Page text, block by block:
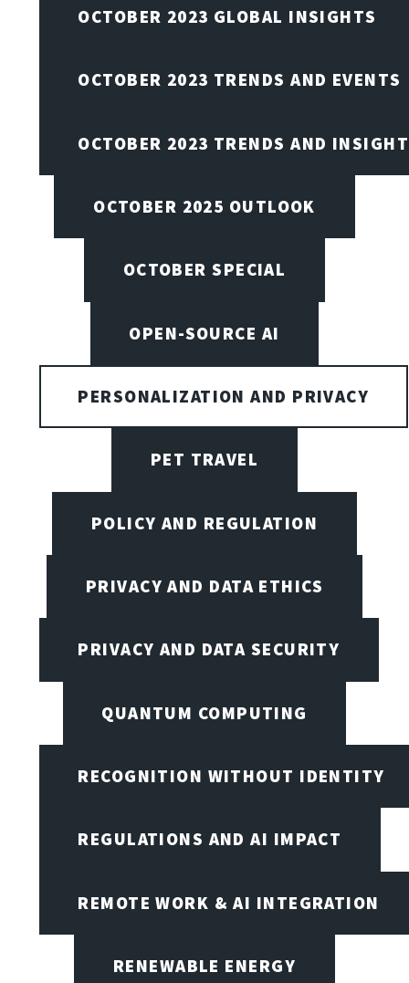
OCTOBER 2023 GLOBAL INSIGHTS
OCTOBER 2023 TRENDS AND EVENTS
OCTOBER 2023 TRENDS AND
OCTOBER 2025 OUTLOOK
OCTOBER SPECIAL
OPEN-SOURCE AI
PERSONALIZATION AND PRIVACY
PET TRAVEL
POLICY AND REGULATION
PRIVACY AND DATA ETHICS
PRIVACY AND DATA SECURITY
QUANTUM COMPUTING
RECOGNITION WITHOUT IDENTITY
REGULATIONS AND AI IMPACT
REMOTE WORK & AI INTEGRATION
RENEWABLE ENERGY